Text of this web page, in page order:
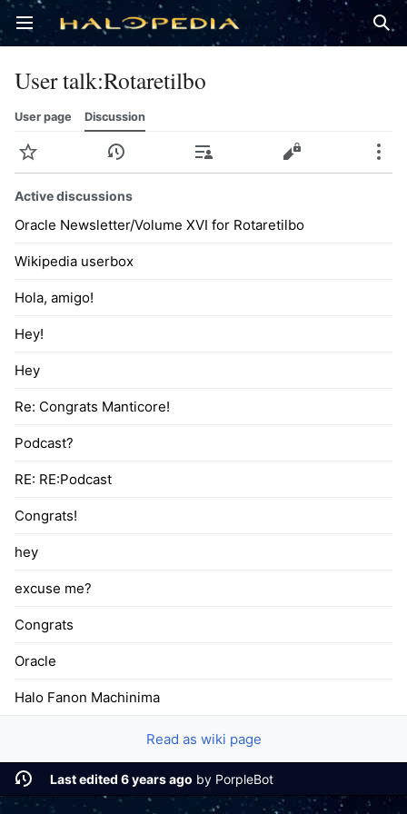
Open main menu
User talk:Rotaretilbo
User page Discussion
History Contributions Edit
Active discussions
Oracle Newsletter/Volume XVI for Rotaretilbo
Wikipedia userbox
Hola, amigo!
Hey!
Hey
Re: Congrats Manticore!
Podcast?
RE: RE:Podcast
Congrats!
hey
excuse me?
Congrats
Oracle
Halo Fanon Machinima
Read as wiki page
Last edited 6 years ago by PorpleBot